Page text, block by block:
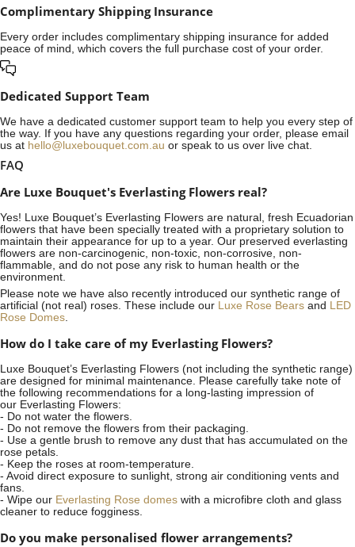
Complimentary Shipping Insurance
Every order includes complimentary shipping insurance for added
peace of mind, which covers the full purchase cost of your order.
Dedicated Support Team
We have a dedicated customer support team to help you every step of
the way. If you have any questions regarding your order, please email
us at hello@luxebouquet.com.au or speak to us over live chat.
FAQ
Are Luxe Bouquet's Everlasting Flowers real?
Yes! Luxe Bouquet’s Everlasting Flowers are natural, fresh Ecuadorian
flowers that have been specially treated with a proprietary solution to
maintain their appearance for up to a year. Our preserved everlasting
flowers are non-carcinogenic, non-toxic, non-corrosive, non-
flammable, and do not pose any risk to human health or the
environment.
Please note we have also recently introduced our synthetic range of
artificial (not real) roses. These include our Luxe Rose Bears and LED
Rose Domes.
How do I take care of my Everlasting Flowers?
Luxe Bouquet’s Everlasting Flowers (not including the synthetic range)
are designed for minimal maintenance. Please carefully take note of
the following recommendations for a long-lasting impression of
our Everlasting Flowers:
- Do not water the flowers.
- Do not remove the flowers from their packaging.
- Use a gentle brush to remove any dust that has accumulated on the
rose petals.
- Keep the roses at room-temperature.
- Avoid direct exposure to sunlight, strong air conditioning vents and
fans.
- Wipe our Everlasting Rose domes with a microfibre cloth and glass
cleaner to reduce fogginess.
Do you make personalised flower arrangements?